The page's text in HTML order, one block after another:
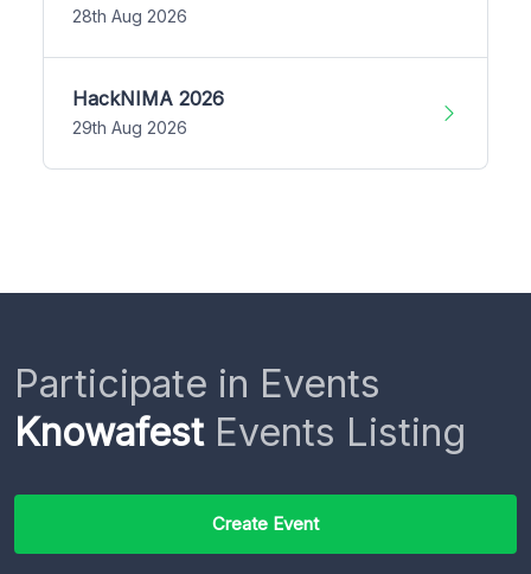
28th Aug 2026
HackNIMA 2026
29th Aug 2026
Participate in Events
KnowafestEvents Listing
Create Event